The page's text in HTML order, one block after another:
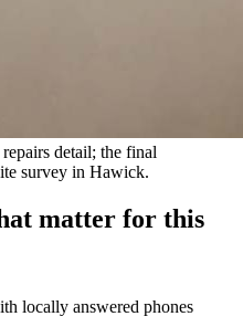
detail; the final
survey in Hawick.
matter for this
locally answered phones